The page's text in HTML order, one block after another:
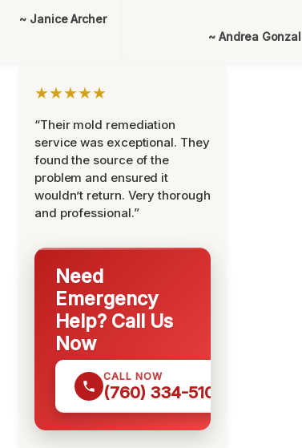
~ Janice Archer
~ Andrea
★★★★★
“Their mold remediation
service was exceptional. They
found the source of the
problem and ensured it
wouldn’t return. Very thorough
and professional.”
Need
Emergency
Help? Call Us
Now
CALL NOW
(760) 334-5108